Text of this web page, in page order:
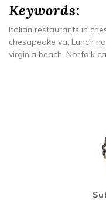
Keywords:
Italian restaurants in
chesapeake va, Lunch
virginia beach, Norfolk